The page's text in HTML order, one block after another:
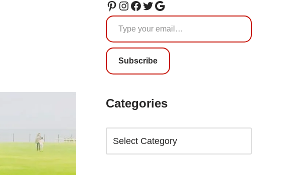
Subscribe
Categories